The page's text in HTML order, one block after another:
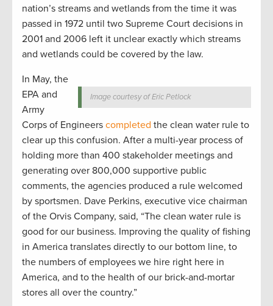
nation’s streams and wetlands from the time it was
passed in 1972 until two Supreme Court decisions in
2001 and 2006 left it unclear exactly which streams
and wetlands could be covered by the law.
Image courtesy of Eric Petlock
In May, the
EPA and
Army
Corps of Engineers completed the clean water rule to
clear up this confusion. After a multi-year process of
holding more than 400 stakeholder meetings and
generating over 800,000 supportive public
comments, the agencies produced a rule welcomed
by sportsmen. Dave Perkins, executive vice chairman
of the Orvis Company, said, “The clean water rule is
good for our business. Improving the quality of fishing
in America translates directly to our bottom line, to
the numbers of employees we hire right here in
America, and to the health of our brick-and-mortar
stores all over the country.”